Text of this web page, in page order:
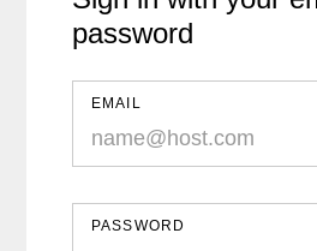
password
EMAIL
PASSWORD